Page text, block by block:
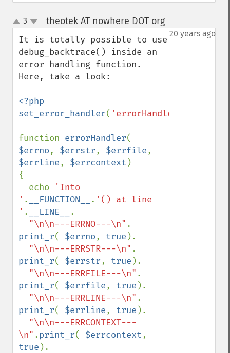
up
down
3 theotek AT nowhere DOT org¶
20 years ago
It is totally possible to use
debug_backtrace() inside an
error handling function.
Here, take a look:
<?php
set_error_handler( 'errorHandler'
function errorHandler
$errno, $errstr, $errfile
$errline, $errcontext )
{
  echo
'Into
' . __FUNCTION__ . '() at line
' . __LINE__
.
"\n\n---ERRNO---\n"
print_r( $errno, true ).
"\n\n---ERRSTR---\n"
print_r( $errstr, true ).
"\n\n---ERRFILE---\n"
print_r( $errfile, true ).
"\n\n---ERRLINE---\n"
print_r( $errline, true ).
"\n\n---ERRCONTEXT---
\n" .print_r( $errcontext
true ).